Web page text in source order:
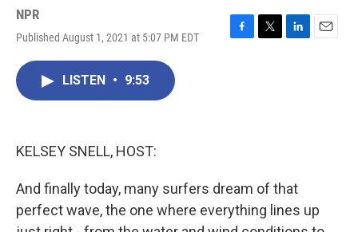
NPR
Published August 1, 2021 at 5:07 PM EDT
F
T
L
E
LISTEN • 9:53
KELSEY SNELL, HOST:
And finally today, many surfers dream of that
perfect wave, the one where everything lines up